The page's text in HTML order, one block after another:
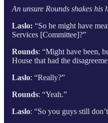
An unsure Rounds shakes his
Laslo: “So he might have
Services [Committee]?”
Rounds: “Might have been,
House that had the
Laslo: “Really?”
Rounds: “Yeah.”
Laslo: “So you guys still